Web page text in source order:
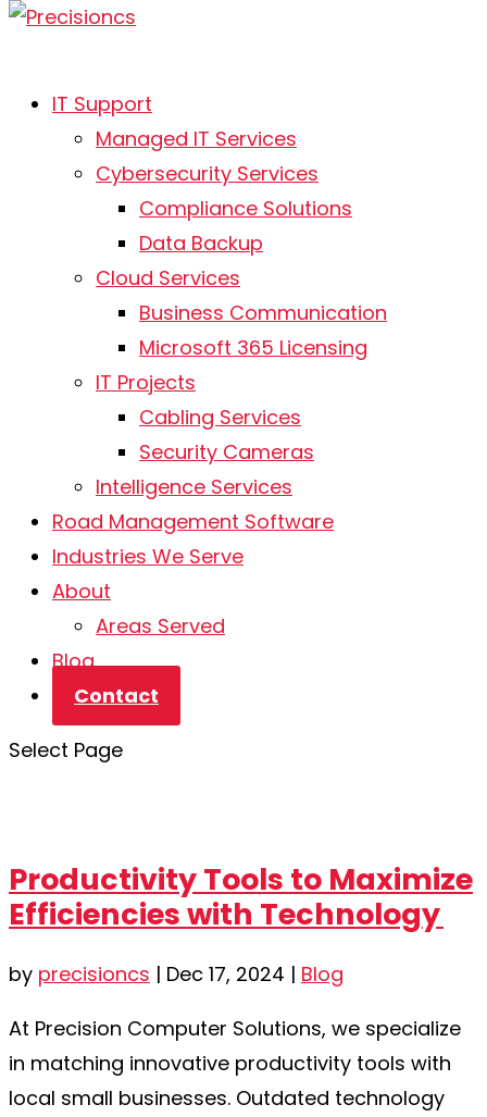
IT Support
Managed IT Services
Cybersecurity Services
Compliance Solutions
Data Backup
Cloud Services
Business Communication
Microsoft 365 Licensing
IT Projects
Cabling Services
Security Cameras
Intelligence Services
Road Management Software
Industries We Serve
About
Areas Served
Blog
Contact
Select Page
Productivity Tools to Maximize
Efficiencies with Technology
by precisioncs | Dec 17, 2024 | Blog
At Precision Computer Solutions, we specialize
in matching innovative productivity tools with
local small businesses. Outdated technology